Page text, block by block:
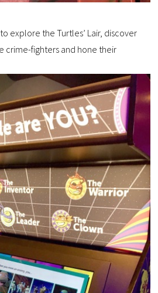
explore the Turtles’ Lair, discover
crime-fighters and hone their